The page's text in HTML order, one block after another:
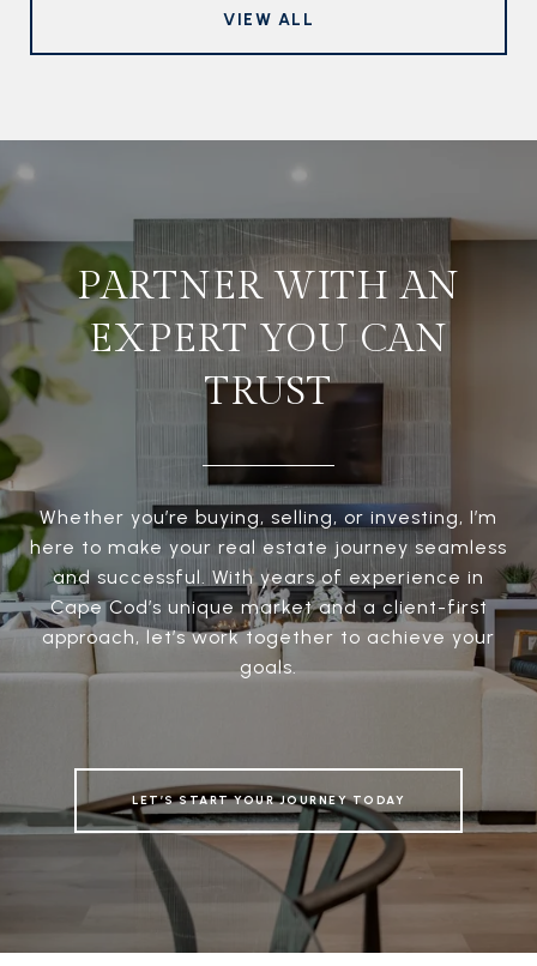
VIEW ALL
PARTNER WITH AN
EXPERT YOU CAN
TRUST
Whether you’re buying, selling, or investing, I’m
here to make your real estate journey seamless
and successful. With years of experience in
Cape Cod’s unique market and a client-first
approach, let’s work together to achieve your
goals.
LET’S START YOUR JOURNEY TODAY